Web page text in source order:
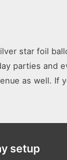
star foil
parties and
as well. If
setup